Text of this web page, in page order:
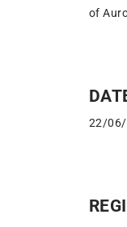
of
22/06/